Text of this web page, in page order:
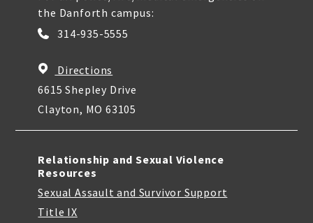
the Danforth campus:
314-935-5555
Directions
6615 Shepley Drive
Clayton, MO 63105
Relationship and Sexual Violence
Resources
Sexual Assault and Survivor Support
Title IX